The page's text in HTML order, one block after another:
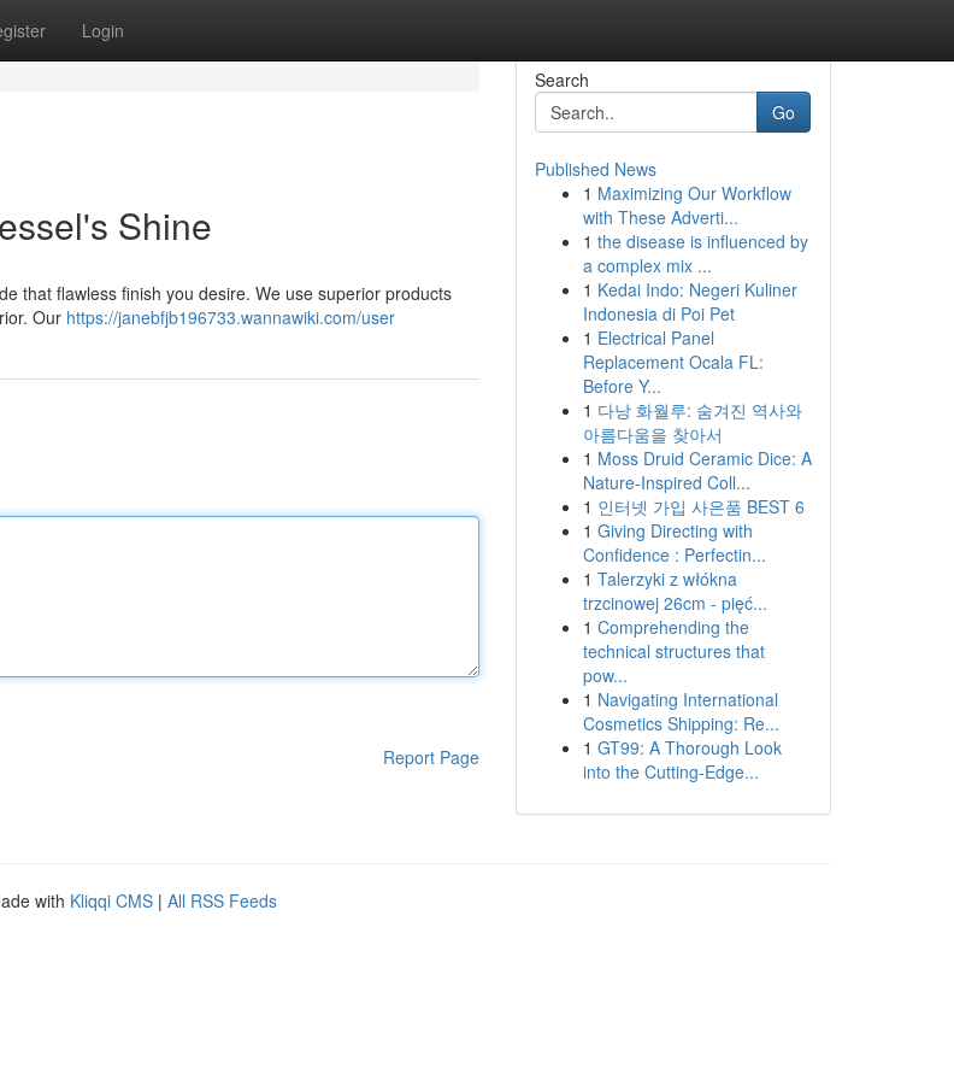
Login
Shine
that flawless finish you desire. We use superior products
Our https://janebfjb196733.wannawiki.com/user
Report Page
Search
Go
Published News
1 Maximizing Our Workflow
with These Adverti...
1 the disease is influenced by
a complex mix ...
1 Kedai Indo: Negeri Kuliner
Indonesia di Poi Pet
1 Electrical Panel
Replacement Ocala FL:
Before Y...
1 다낭 화월루: 숨겨진 역사와
아름다움을 찾아서
1 Moss Druid Ceramic Dice: A
Nature-Inspired Coll...
1 인터넷 가입 사은품 BEST 6
1 Giving Directing with
Confidence : Perfectin...
1 Talerzyki z włókna
trzcinowej 26cm - pięć...
1 Comprehending the
technical structures that
pow...
1 Navigating International
Cosmetics Shipping: Re...
1 GT99: A Thorough Look
into the Cutting-Edge...
with Kliqqi CMS | All RSS Feeds